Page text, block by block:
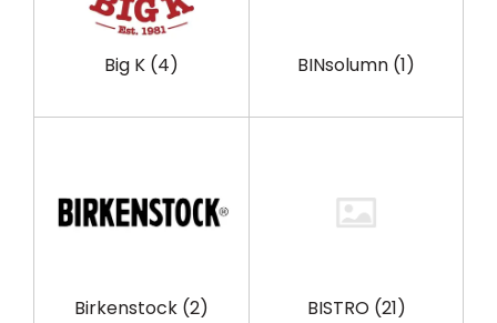
Big K (4) BINsolumn (1)
Birkenstock (2) BISTRO (21)